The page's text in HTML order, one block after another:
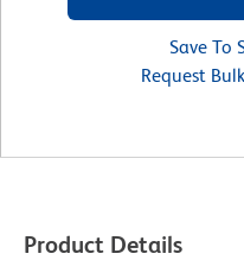
Save To
Request
Product Details